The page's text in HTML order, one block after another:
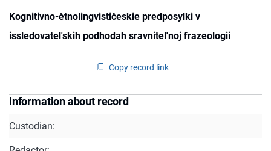
Kognitivno-ètnolingvističeskie predposylki v
issledovatel'skih podhodah sravnitel'noj frazeologii
Copy record link
Information about record
Custodian: